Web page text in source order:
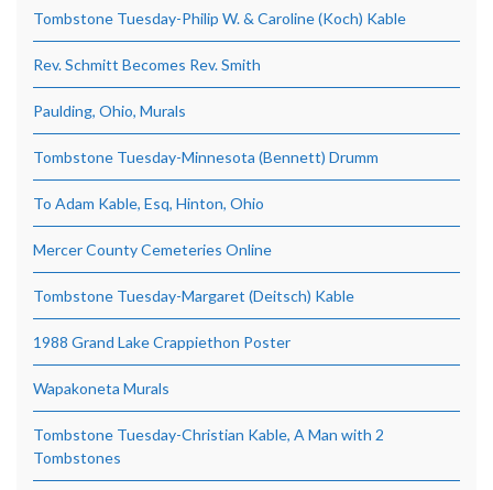
Tombstone Tuesday-Philip W. & Caroline (Koch) Kable
Rev. Schmitt Becomes Rev. Smith
Paulding, Ohio, Murals
Tombstone Tuesday-Minnesota (Bennett) Drumm
To Adam Kable, Esq, Hinton, Ohio
Mercer County Cemeteries Online
Tombstone Tuesday-Margaret (Deitsch) Kable
1988 Grand Lake Crappiethon Poster
Wapakoneta Murals
Tombstone Tuesday-Christian Kable, A Man with 2
Tombstones